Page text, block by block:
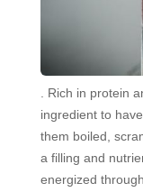
. Rich in protein
ingredient to
them boiled,
a filling and
energized